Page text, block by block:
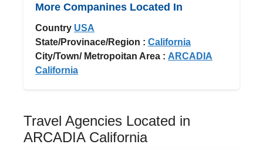
More Companines Located In
Country USA
State/Provinace/Region : California
City/Town/ Metropoitan Area : ARCADIA
California
Travel Agencies Located in
ARCADIA California